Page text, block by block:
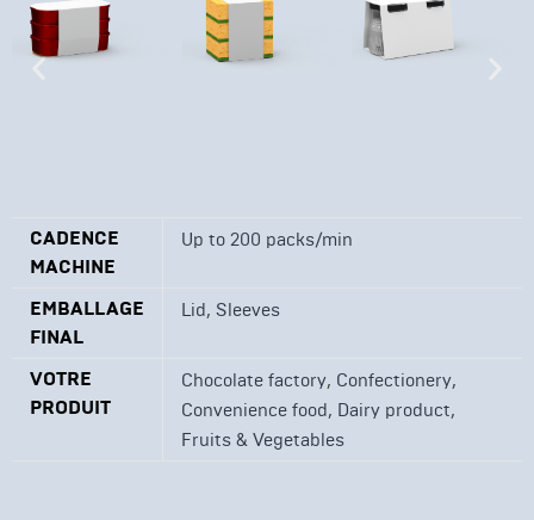
CADENCE
MACHINE
Up to 200 packs/min
EMBALLAGE
FINAL
Lid, Sleeves
VOTRE
PRODUIT
Chocolate factory, Confectionery,
Convenience food, Dairy product,
Fruits & Vegetables